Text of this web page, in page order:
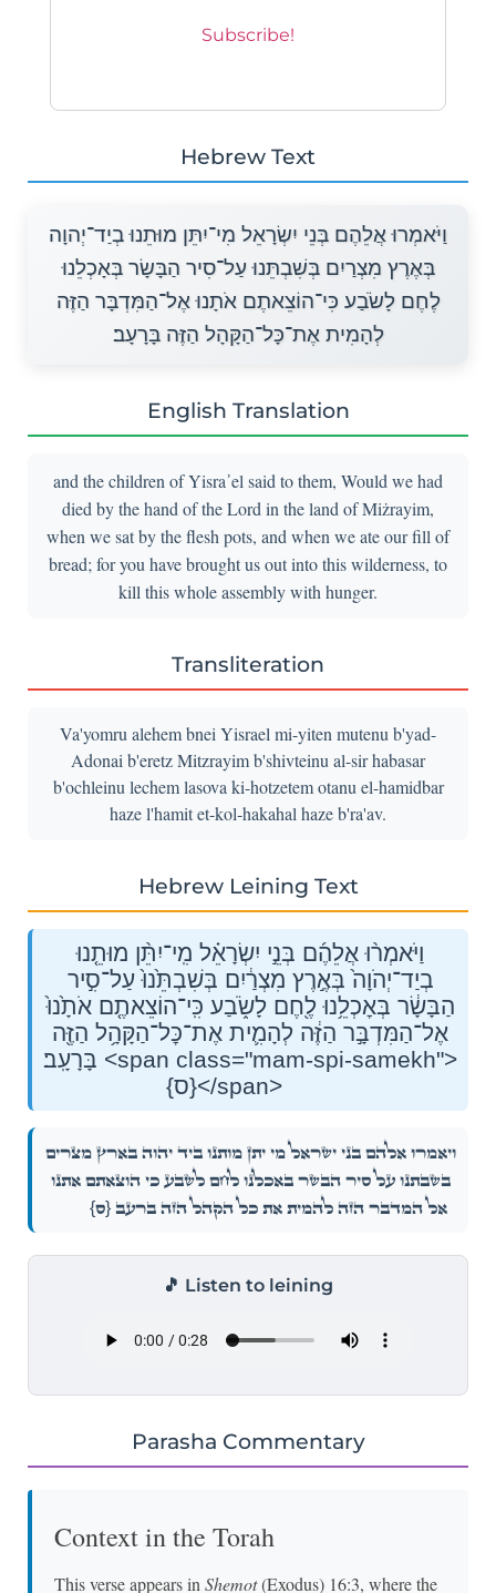
Hebrew Text
וַיֹּאמְרוּ אֲלֵהֶם בְּנֵי יִשְׂרָאֵל מִי־יִתֵּן מוּתֵנוּ בְיַד־יְהוָה
בְּאֶרֶץ מִצְרַיִם בְּשִׁבְתֵּנוּ עַל־סִיר הַבָּשָׂר בְּאָכְלֵנוּ
לֶחֶם לָשֹׂבַע כִּי־הוֹצֵאתֶם אֹתָנוּ אֶל־הַמִּדְבָּר הַזֶּה
לְהָמִית אֶת־כָּל־הַקָּהָל הַזֶּה בָּרָעָב׃
English Translation
and the children of Yisra᾽el said to them, Would we had
died by the hand of the Lord in the land of Miżrayim,
when we sat by the flesh pots, and when we ate our fill of
bread; for you have brought us out into this wilderness, to
kill this whole assembly with hunger.
Transliteration
Va'yomru alehem bnei Yisrael mi-yiten mutenu b'yad-
Adonai b'eretz Mitzrayim b'shivteinu al-sir habasar
b'ochleinu lechem lasova ki-hotzetem otanu el-hamidbar
haze l'hamit et-kol-hakahal haze b'ra'av.
Hebrew Leining Text
וַיֹּאמְר֨וּ אֲלֵהֶ֜ם בְּנֵ֣י יִשְׂרָאֵ֗ל מִֽי־יִתֵּ֨ן מוּתֵ֤נוּ
בְיַד־יְהֹוָה֙ בְּאֶ֣רֶץ מִצְרַ֔יִם בְּשִׁבְתֵּ֙נוּ֙ עַל־סִ֣יר
הַבָּשָׂ֔ר בְּאׇכְלֵ֥נוּ לֶ֖חֶם לָשֹׂ֑בַע כִּֽי־הוֹצֵאתֶ֤ם אֹתָ֙נוּ֙
אֶל־הַמִּדְבָּ֣ר הַזֶּ֔ה לְהָמִ֛ית אֶת־כׇּל־הַקָּהָ֥ל הַזֶּ֖ה
בָּרָעָֽב׃ <span class="mam-spi-samekh">
{ס}</span>
וַיֹּאמְר֨וּ אֲלֵהֶ֜ם בְּנֵ֣י יִשְׂרָאֵ֗ל מִֽי־יִתֵּ֨ן מוּתֵ֤נוּ בְיַד־יְהֹוָה֙ בְּאֶ֣רֶץ מִצְרַ֔יִם
בְּשִׁבְתֵּ֙נוּ֙ עַל־סִ֣יר הַבָּשָׂ֔ר בְּאׇכְלֵ֥נוּ לֶ֖חֶם לָשֹׂ֑בַע כִּֽי־הוֹצֵאתֶ֤ם אֹתָ֙נוּ֙
אֶל־הַמִּדְבָּ֣ר הַזֶּ֔ה לְהָמִ֛ית אֶת־כׇּל־הַקָּהָ֥ל הַזֶּ֖ה בָּרָעָֽב׃{ס}
🎵 Listen to leining
Parasha Commentary
Context in the Torah
This verse appears in Shemot(Exodus) 16:3, where the